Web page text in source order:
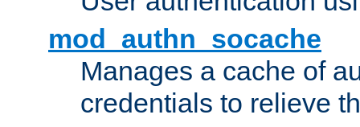
mod_authn_socache
Manages a cache of
credentials to relieve